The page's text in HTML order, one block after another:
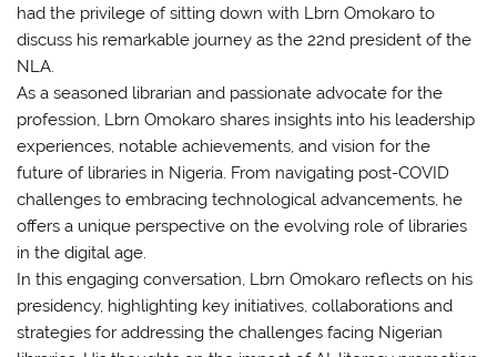
had the privilege of sitting down with Lbrn Omokaro to
discuss his remarkable journey as the 22nd president of the
NLA.
As a seasoned librarian and passionate advocate for the
profession, Lbrn Omokaro shares insights into his leadership
experiences, notable achievements, and vision for the
future of libraries in Nigeria. From navigating post-COVID
challenges to embracing technological advancements, he
offers a unique perspective on the evolving role of libraries
in the digital age.
In this engaging conversation, Lbrn Omokaro reflects on his
presidency, highlighting key initiatives, collaborations and
strategies for addressing the challenges facing Nigerian